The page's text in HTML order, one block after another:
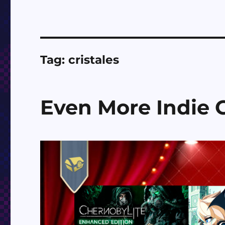
Tag:cristales
Even More Indie